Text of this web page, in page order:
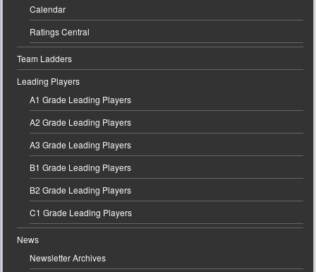
Calendar
Ratings Central
Team Ladders
Leading Players
A1 Grade Leading Players
A2 Grade Leading Players
A3 Grade Leading Players
B1 Grade Leading Players
B2 Grade Leading Players
C1 Grade Leading Players
News
Newsletter Archives